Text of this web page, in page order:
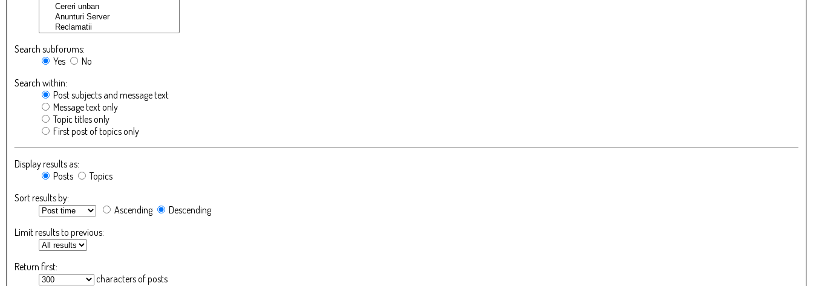
Search subforums:
Yes
No
Search within:
Post subjects and message text
Message text only
Topic titles only
First post of topics only
Display results as:
Posts
Topics
Sort results by:
Ascending
Descending
Limit results to previous:
Return first:
characters of posts